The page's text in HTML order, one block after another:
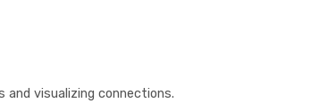
and visualizing connections.